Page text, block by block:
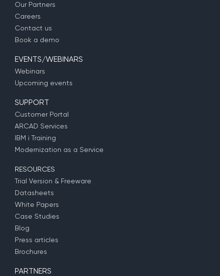
Our Partners
Careers
Contact us
Book a demo
EVENTS/WEBINARS
Webinars
Upcoming events
SUPPORT
Customer Portal
ARCAD Services
IBM i Training
Modernization as a Service
RESOURCES
Trial Version & Freeware
Datasheets
White Papers
Case Studies
Blog
Press articles
Brochures
PARTNERS